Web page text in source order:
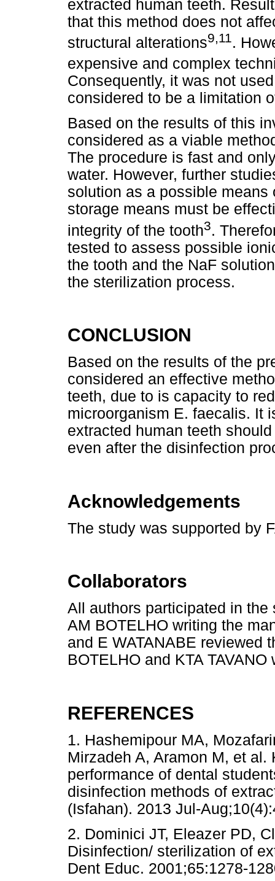
extracted human teeth.
that this method does not
structural alterations9,11.
expensive and complex
Consequently, it was not
considered to be a limitation
Based on the results of this
considered as a viable
The procedure is fast and
water. However, further
solution as a possible
storage means must be
integrity of the tooth3.
tested to assess possible
the tooth and the NaF
the sterilization process.
CONCLUSION
Based on the results of the
considered an effective
teeth, due to is capacity to
microorganism E. faecalis. It
extracted human teeth
even after the disinfection
Acknowledgements
The study was supported by
Collaborators
All authors participated in the
AM BOTELHO writing the
and E WATANABE reviewed
BOTELHO and KTA
REFERENCES
1. Hashemipour MA,
Mirzadeh A, Aramon M, et
performance of dental
disinfection methods of
(Isfahan). 2013 Jul-
2. Dominici JT, Eleazer PD,
Disinfection/ sterilization of
Dent Educ. 2001;65:1278-